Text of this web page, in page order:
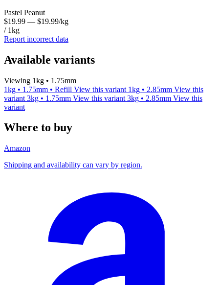
Pastel Peanut
$19.99 — $19.99/kg
/ 1kg
Report incorrect data
Available variants
Viewing 1kg • 1.75mm
1kg • 1.75mm • Refill View this variant 1kg • 2.85mm View this
variant 3kg • 1.75mm View this variant 3kg • 2.85mm View this
variant
Where to buy
Amazon
Shipping and availability can vary by region.